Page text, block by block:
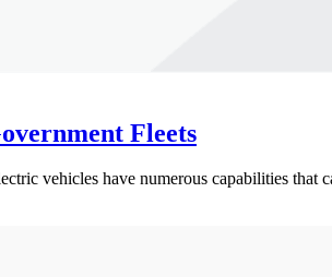
Fleets
vehicles have numerous capabilities that